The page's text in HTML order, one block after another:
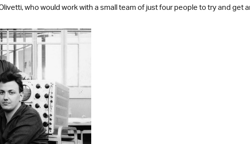
who would work with a small team of just four people to try and get